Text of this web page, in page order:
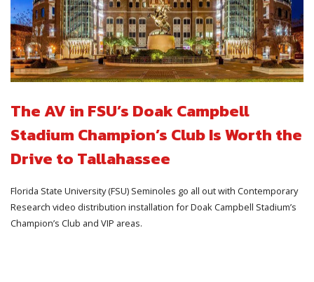
The AV in FSU’s Doak Campbell
Stadium Champion’s Club Is Worth the
Drive to Tallahassee
Florida State University (FSU) Seminoles go all out with Contemporary
Research video distribution installation for Doak Campbell Stadium’s
Champion’s Club and VIP areas.